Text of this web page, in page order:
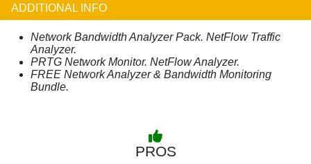
ADDITIONAL INFO
Network Bandwidth Analyzer Pack. NetFlow Traffic
Analyzer.
PRTG Network Monitor. NetFlow Analyzer.
FREE Network Analyzer & Bandwidth Monitoring
Bundle.
PROS